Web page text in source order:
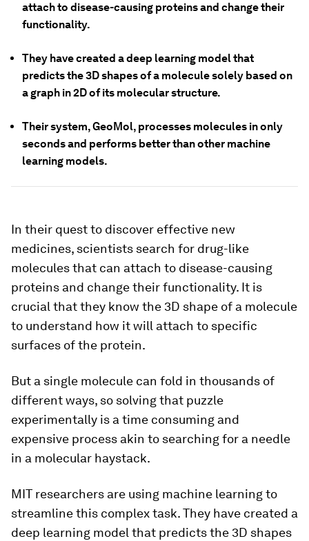
attach to disease-causing proteins and change their
functionality.
They have created a deep learning model that
predicts the 3D shapes of a molecule solely based on
a graph in 2D of its molecular structure.
Their system, GeoMol, processes molecules in only
seconds and performs better than other machine
learning models.
In their quest to discover effective new
medicines, scientists search for drug-like
molecules that can attach to disease-causing
proteins and change their functionality. It is
crucial that they know the 3D shape of a molecule
to understand how it will attach to specific
surfaces of the protein.
But a single molecule can fold in thousands of
different ways, so solving that puzzle
experimentally is a time consuming and
expensive process akin to searching for a needle
in a molecular haystack.
MIT researchers are using machine learning to
streamline this complex task. They have created a
deep learning model that predicts the 3D shapes